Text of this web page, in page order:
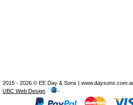
2015 - 2026 © EE Day & Sons |
UBC Web Design